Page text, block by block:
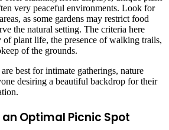
very peaceful environments. Look for
as some gardens may restrict food
the natural setting. The criteria here
of plant life, the presence of walking trails,
of the grounds.
best for intimate gatherings, nature
desiring a beautiful backdrop for their
Optimal Picnic Spot